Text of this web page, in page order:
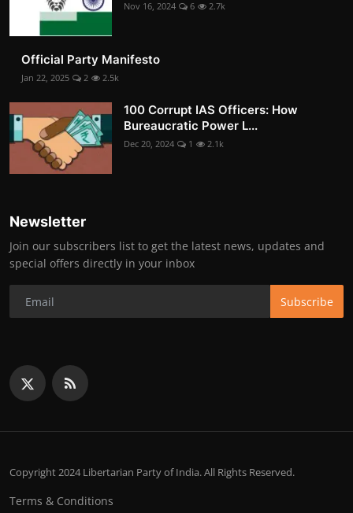
Nov 16, 2024 6 2.7k
Official Party Manifesto
Jan 22, 2025 2 2.5k
100 Corrupt IAS Officers: How
Bureaucratic Power L...
Dec 20, 2024 1 2.1k
Newsletter
Join our subscribers list to get the latest news, updates and
special offers directly in your inbox
Subscribe
Copyright 2024 Libertarian Party of India. All Rights Reserved.
Terms & Conditions